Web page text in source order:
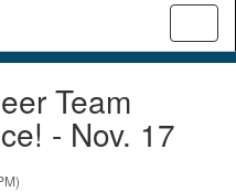
Team
- Nov. 17